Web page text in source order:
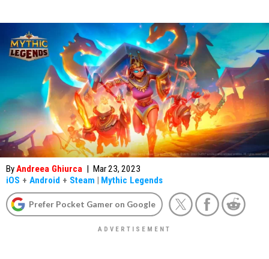
ByAndreea Ghiurca | Mar 23, 2023
iOS + Android + Steam | Mythic Legends
Prefer Pocket Gamer on Google